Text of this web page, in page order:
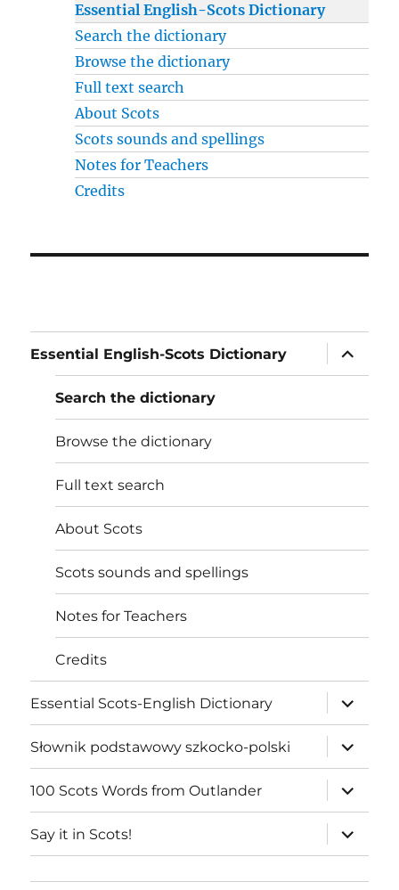
Essential English-Scots Dictionary
Search the dictionary
Browse the dictionary
Full text search
About Scots
Scots sounds and spellings
Notes for Teachers
Credits
Essential English-Scots Dictionary
expand
child
menu
Search the dictionary
Browse the dictionary
Full text search
About Scots
Scots sounds and spellings
Notes for Teachers
Credits
Essential Scots-English Dictionary
expand
child
menu
Słownik podstawowy szkocko-polski
expand
child
menu
100 Scots Words from Outlander
expand
child
menu
Say it in Scots!
expand
child
menu